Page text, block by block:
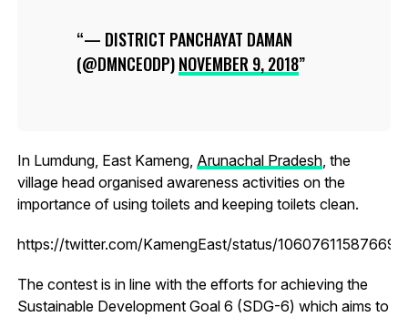
— DISTRICT PANCHAYAT DAMAN
(@DMNCEODP)NOVEMBER 9, 2018
In Lumdung, East Kameng, Arunachal Pradesh, the
village head organised awareness activities on the
importance of using toilets and keeping toilets clean.
https://twitter.com/KamengEast/status/
The contest is in line with the efforts for achieving the
Sustainable Development Goal 6 (SDG-6) which aims to